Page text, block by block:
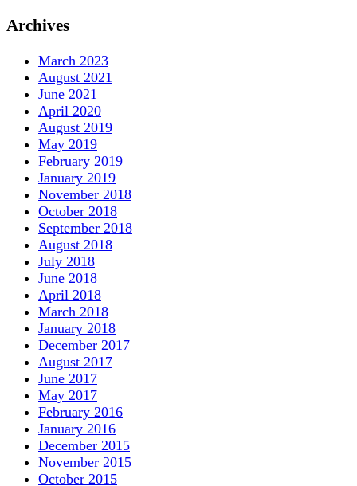
Archives
March 2023
August 2021
June 2021
April 2020
August 2019
May 2019
February 2019
January 2019
November 2018
October 2018
September 2018
August 2018
July 2018
June 2018
April 2018
March 2018
January 2018
December 2017
August 2017
June 2017
May 2017
February 2016
January 2016
December 2015
November 2015
October 2015